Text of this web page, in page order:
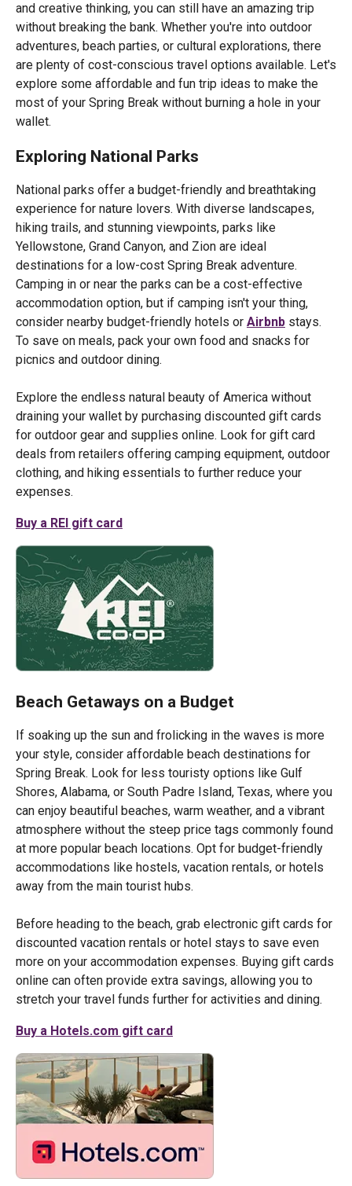
and creative thinking, you can still have an amazing trip
without breaking the bank. Whether you're into outdoor
adventures, beach parties, or cultural explorations, there
are plenty of cost-conscious travel options available. Let's
explore some affordable and fun trip ideas to make the
most of your Spring Break without burning a hole in your
wallet.
Exploring National Parks
National parks offer a budget-friendly and breathtaking
experience for nature lovers. With diverse landscapes,
hiking trails, and stunning viewpoints, parks like
Yellowstone, Grand Canyon, and Zion are ideal
destinations for a low-cost Spring Break adventure.
Camping in or near the parks can be a cost-effective
accommodation option, but if camping isn't your thing,
consider nearby budget-friendly hotels or Airbnb stays.
To save on meals, pack your own food and snacks for
picnics and outdoor dining.
Explore the endless natural beauty of America without
draining your wallet by purchasing discounted gift cards
for outdoor gear and supplies online. Look for gift card
deals from retailers offering camping equipment, outdoor
clothing, and hiking essentials to further reduce your
expenses.
Buy a REI gift card
Beach Getaways on a Budget
If soaking up the sun and frolicking in the waves is more
your style, consider affordable beach destinations for
Spring Break. Look for less touristy options like Gulf
Shores, Alabama, or South Padre Island, Texas, where you
can enjoy beautiful beaches, warm weather, and a vibrant
atmosphere without the steep price tags commonly found
at more popular beach locations. Opt for budget-friendly
accommodations like hostels, vacation rentals, or hotels
away from the main tourist hubs.
Before heading to the beach, grab electronic gift cards for
discounted vacation rentals or hotel stays to save even
more on your accommodation expenses. Buying gift cards
online can often provide extra savings, allowing you to
stretch your travel funds further for activities and dining.
Buy a Hotels.com gift card